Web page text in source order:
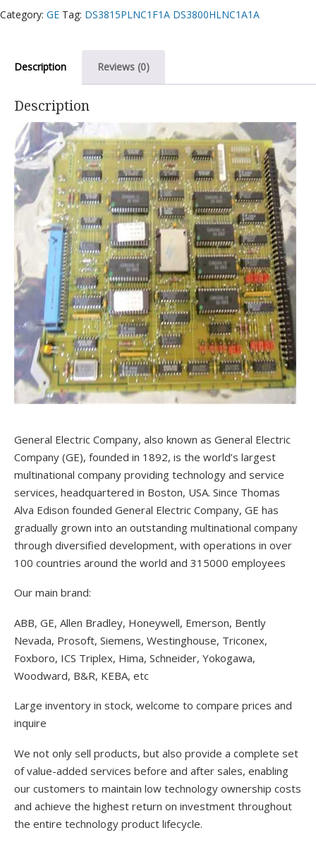
Category: GE Tag: DS3815PLNC1F1A DS3800HLNC1A1A
Description Reviews (0)
Description
General Electric Company, also known as General Electric
Company (GE), founded in 1892, is the world’s largest
multinational company providing technology and service
services, headquartered in Boston, USA. Since Thomas
Alva Edison founded General Electric Company, GE has
gradually grown into an outstanding multinational company
through diversified development, with operations in over
100 countries around the world and 315000 employees
Our main brand:
ABB, GE, Allen Bradley, Honeywell, Emerson, Bently
Nevada, Prosoft, Siemens, Westinghouse, Triconex,
Foxboro, ICS Triplex, Hima, Schneider, Yokogawa,
Woodward, B&R, KEBA, etc
Large inventory in stock, welcome to compare prices and
inquire
We not only sell products, but also provide a complete set
of value-added services before and after sales, enabling
our customers to maintain low technology ownership costs
and achieve the highest return on investment throughout
the entire technology product lifecycle.